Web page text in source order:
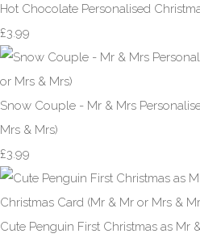
Hot Chocolate Personalised
£3.99
Snow Couple - Mr & Mrs
Mrs & Mrs)
£3.99
Cute Penguin First Christmas as Mr